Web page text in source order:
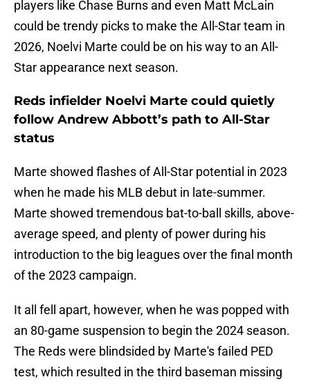
players like Chase Burns and even Matt McLain
could be trendy picks to make the All-Star team in
2026, Noelvi Marte could be on his way to an All-
Star appearance next season.
Reds infielder Noelvi Marte could quietly
follow Andrew Abbott’s path to All-Star
status
Marte showed flashes of All-Star potential in 2023
when he made his MLB debut in late-summer.
Marte showed tremendous bat-to-ball skills, above-
average speed, and plenty of power during his
introduction to the big leagues over the final month
of the 2023 campaign.
It all fell apart, however, when he was popped with
an 80-game suspension to begin the 2024 season.
The Reds were blindsided by Marte's failed PED
test, which resulted in the third baseman missing